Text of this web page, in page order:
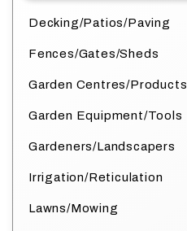
Decking/Patios/Paving
Fences/Gates/Sheds
Garden Centres/Products
Garden Equipment/Tools
Gardeners/Landscapers
Irrigation/Reticulation
Lawns/Mowing